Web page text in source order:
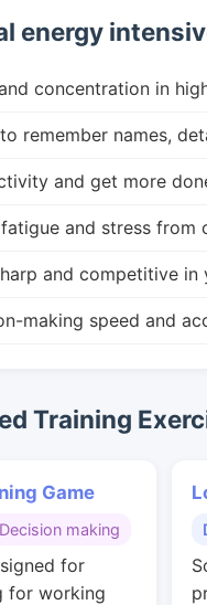
energy
concentration in
remember names,
and get more
and stress from
and competitive in
making speed and
Training
Game
Decision making
for
for working